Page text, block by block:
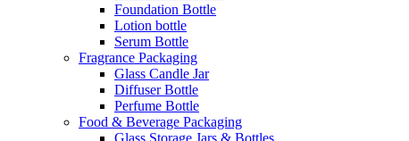
Foundation Bottle
Lotion bottle
Serum Bottle
Fragrance Packaging
Glass Candle Jar
Diffuser Bottle
Perfume Bottle
Food & Beverage Packaging
Glass Storage Jars & Bottles